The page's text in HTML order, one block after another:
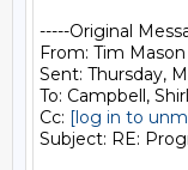
-----Original
From: Tim
Sent: Thursday,
To: Campbell,
Cc: [log in to
Subject: RE: